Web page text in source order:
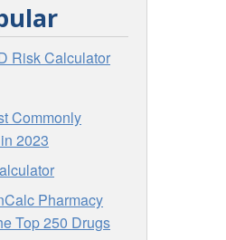
Risk Calculator
Commonly
2023
Pharmacy
Top 250 Drugs